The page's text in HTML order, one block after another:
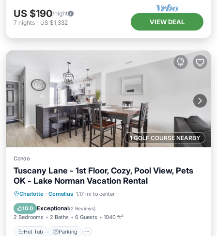
US $190/night
7 nights - US $1,332 VIEW DEAL
1 GOLF COURSE NEARBY
Condo
Tuscany Lane - 1st Floor, Cozy, Pool View, Pets
OK - Lake Norman Vacation Rental
Charlotte · Cornelius 1.17 mi to center
10.0 Exceptional(2 Reviews)
2 Bedrooms 2 Baths 6 Guests 1040 ft²
Hot Tub Parking
Hot Tub Parking
Balcony/Terrace